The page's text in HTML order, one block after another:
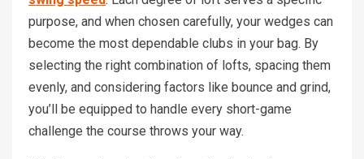
purpose, and when chosen carefully, your wedges can
become the most dependable clubs in your bag. By
selecting the right combination of lofts, spacing them
evenly, and considering factors like bounce and grind,
you’ll be equipped to handle every short-game
challenge the course throws your way.